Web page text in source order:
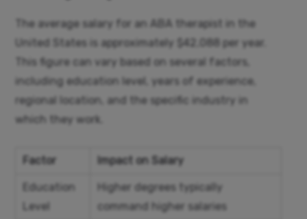
The average salary for an ABA therapist in the
United States is approximately $42,088 per year.
This figure can vary based on several factors,
including education level, years of experience,
regional location, and the specific industry in
which they work.
Factor Impact on Salary
Education
Level
Higher degrees typically
command higher salaries